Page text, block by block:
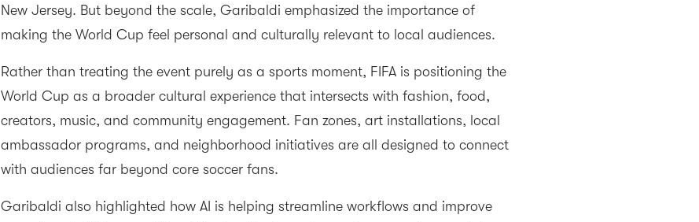
New Jersey. But beyond the scale, Garibaldi emphasized the importance of
making the World Cup feel personal and culturally relevant to local audiences.
Rather than treating the event purely as a sports moment, FIFA is positioning the
World Cup as a broader cultural experience that intersects with fashion, food,
creators, music, and community engagement. Fan zones, art installations, local
ambassador programs, and neighborhood initiatives are all designed to connect
with audiences far beyond core soccer fans.
Garibaldi also highlighted how AI is helping streamline workflows and improve